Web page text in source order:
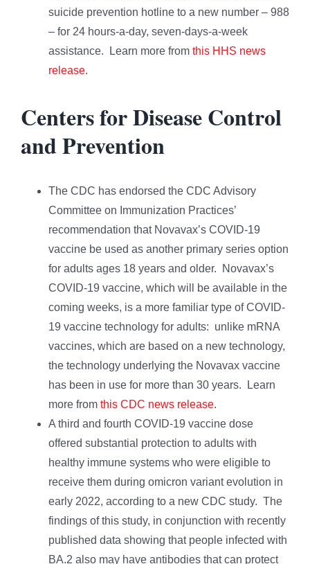
suicide prevention hotline to a new number – 988
– for 24 hours-a-day, seven-days-a-week
assistance. Learn more from this HHS news
release.
Centers for Disease Control
and Prevention
The CDC has endorsed the CDC Advisory
Committee on Immunization Practices’
recommendation that Novavax’s COVID-19
vaccine be used as another primary series option
for adults ages 18 years and older. Novavax’s
COVID-19 vaccine, which will be available in the
coming weeks, is a more familiar type of COVID-
19 vaccine technology for adults: unlike mRNA
vaccines, which are based on a new technology,
the technology underlying the Novavax vaccine
has been in use for more than 30 years. Learn
more from this CDC news release.
A third and fourth COVID-19 vaccine dose
offered substantial protection to adults with
healthy immune systems who were eligible to
receive them during omicron variant evolution in
early 2022, according to a new CDC study. The
findings of this study, in conjunction with recently
published data showing that people infected with
BA.2 also may have antibodies that can protect